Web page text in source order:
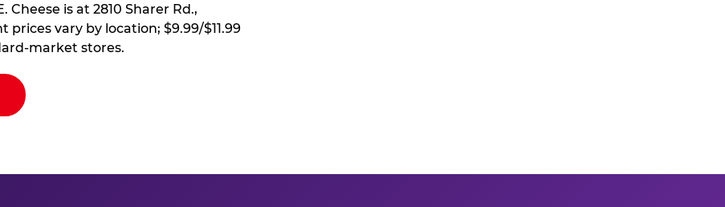
is at 2810 Sharer Rd.,
prices vary by location; $9.99/$11.99
market stores.